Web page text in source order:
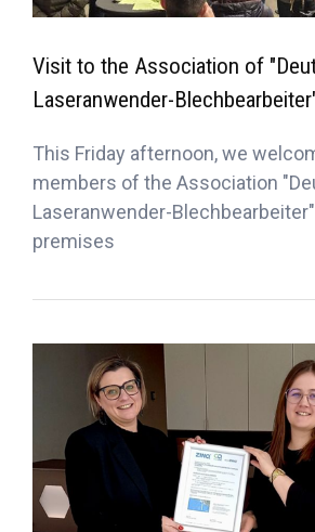
Visit to the Association of
Laseranwender-
This Friday afternoon, we
members of the Association
Laseranwender-
premises